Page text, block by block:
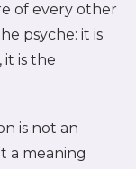
of every other
psyche: it is
is the
is not an
a meaning